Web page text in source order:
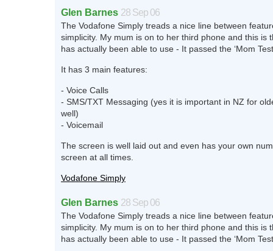
Glen Barnes 28 Sep 06
The Vodafone Simply treads a nice line between
simplicity. My mum is on to her third phone and this is
has actually been able to use - It passed the ‘Mom
It has 3 main features:
- Voice Calls
- SMS/TXT Messaging (yes it is important in NZ for
well)
- Voicemail
The screen is well laid out and even has your own
screen at all times.
Vodafone Simply
Glen Barnes 28 Sep 06
The Vodafone Simply treads a nice line between
simplicity. My mum is on to her third phone and this is
has actually been able to use - It passed the ‘Mom